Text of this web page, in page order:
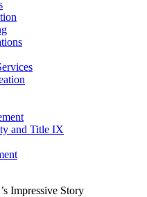
and Title IX
Impressive Story